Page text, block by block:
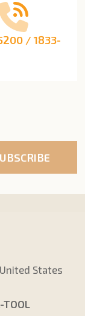
/ 1833-
United States